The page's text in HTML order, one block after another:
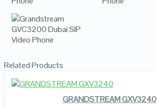
Related Products
VIEW DETAILS
READ MORE
GRANDSTREAM GXV3240